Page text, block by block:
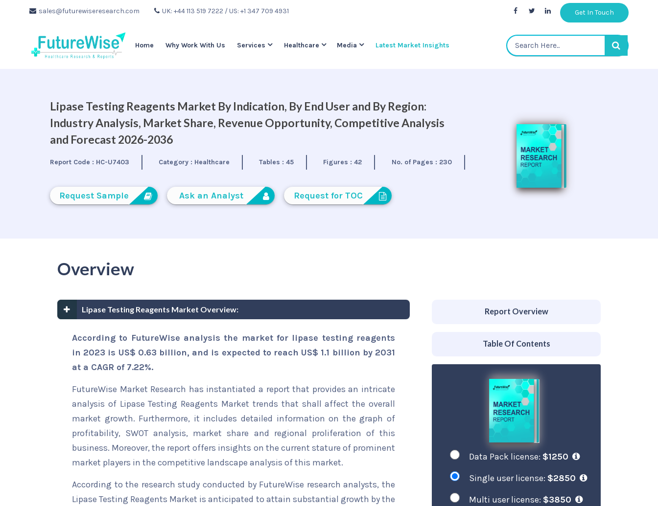
sales@futurewiseresearch.com UK: +44 113 519 7222 / US: +1 347 709 4931 Get In Touch
Home Why Work With Us Services Healthcare Media Latest Market Insights
Lipase Testing Reagents Market By Indication, By End User and By Region:
Industry Analysis, Market Share, Revenue Opportunity, Competitive Analysis
and Forecast 2026-2036
Report Code : HC-U7403 Category : Healthcare Tables :45 Figures :42 No. of Pages : 230
Request Sample Ask an Analyst Request for TOC
Overview
Lipase Testing Reagents Market Overview:
According to FutureWise analysis the market for lipase testing reagents
in 2023 is US$ 0.63 billion, and is expected to reach US$ 1.1 billion by 2031
at a CAGR of 7.22%.
FutureWise Market Research has instantiated a report that provides an intricate
analysis of Lipase Testing Reagents Market trends that shall affect the overall
market growth. Furthermore, it includes detailed information on the graph of
profitability, SWOT analysis, market share and regional proliferation of this
business. Moreover, the report offers insights on the current stature of prominent
market players in the competitive landscape analysis of this market.
According to the research study conducted by FutureWise research analysts, the
Lipase Testing Reagents Market is anticipated to attain substantial growth by the
Report Overview
Table Of Contents
Data Pack license: $1250
Single user license: $2850
Multi user license: $3850